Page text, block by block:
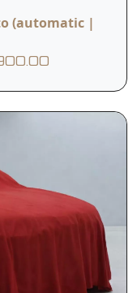
(automatic |